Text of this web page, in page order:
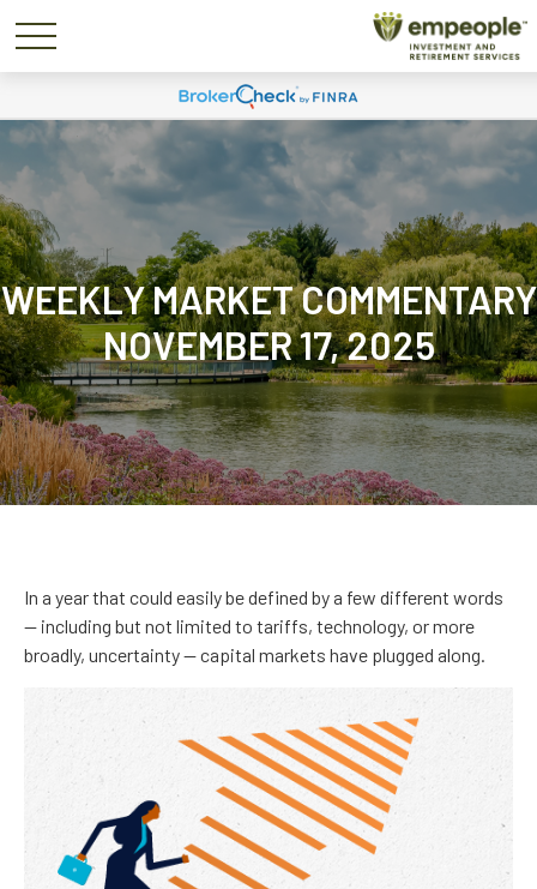
WEEKLY MARKET COMMENTARY
NOVEMBER 17, 2025
In a year that could easily be defined by a few different words
— including but not limited to tariffs, technology, or more
broadly, uncertainty — capital markets have plugged along.